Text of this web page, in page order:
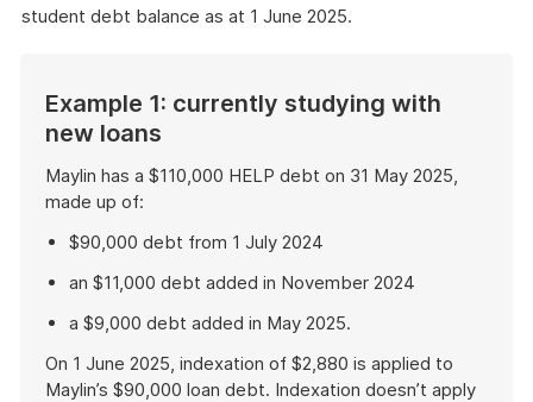
student debt balance as at 1 June 2025.
Example 1: currently studying with
new loans
Maylin has a $110,000 HELP debt on 31 May 2025,
made up of:
$90,000 debt from 1 July 2024
an $11,000 debt added in November 2024
a $9,000 debt added in May 2025.
On 1 June 2025, indexation of $2,880 is applied to
Maylin’s $90,000 loan debt. Indexation doesn’t apply